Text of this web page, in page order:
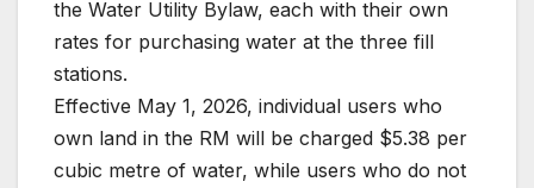
the Water Utility Bylaw, each with their own
rates for purchasing water at the three fill
stations.
Effective May 1, 2026, individual users who
own land in the RM will be charged $5.38 per
cubic metre of water, while users who do not